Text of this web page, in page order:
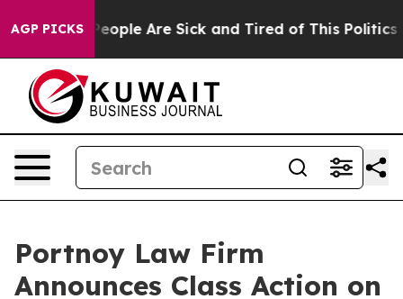
AGP PICKS
Win: “People Are Sick and Tired of This Politics of
Portnoy Law Firm
Announces Class Action on